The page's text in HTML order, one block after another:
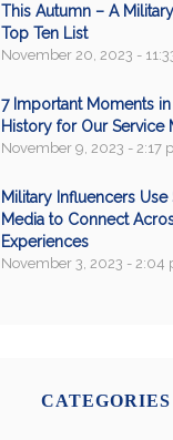
This Autumn – A
Top Ten List
November 20, 2023 -
7 Important Moments
History for Our Service
November 9, 2023 - 2:17
Military Influencers Use
Media to Connect
Experiences
November 3, 2023 - 2:04
CATEGORIES